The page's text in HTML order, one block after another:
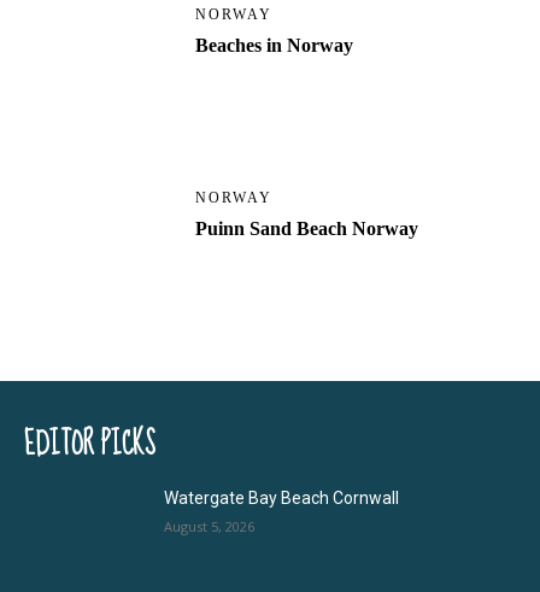
NORWAY
Beaches in Norway
NORWAY
Puinn Sand Beach Norway
EDITOR PICKS
Watergate Bay Beach Cornwall
August 5, 2026